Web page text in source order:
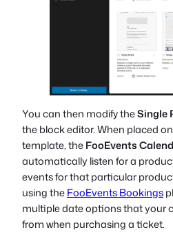
You can then modify theSingle
the block editor. When placed
template, theFooEvents
automatically listen for a
events for that particular
using theFooEvents Bookings
multiple date options that your
from when purchasing a ticket.